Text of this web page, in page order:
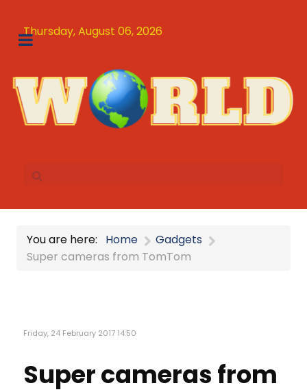
Thursday, August 06, 2026
You are here: Home
Gadgets
Super cameras from TomTom
Friday, 24 February 2017 14:50
Super cameras from